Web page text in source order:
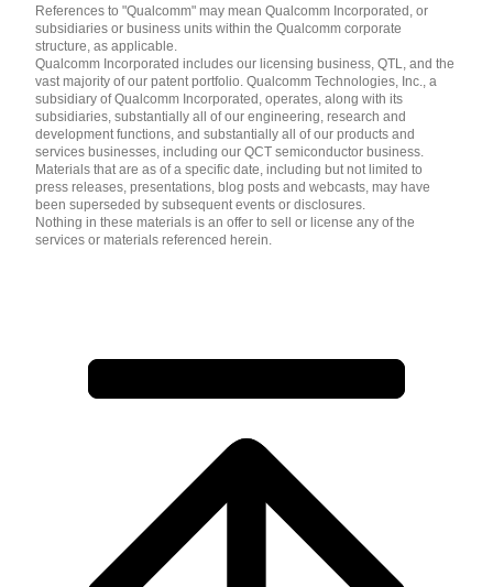
References to "Qualcomm" may mean Qualcomm Incorporated, or
subsidiaries or business units within the Qualcomm corporate
structure, as applicable.
Qualcomm Incorporated includes our licensing business, QTL, and the
vast majority of our patent portfolio. Qualcomm Technologies, Inc., a
subsidiary of Qualcomm Incorporated, operates, along with its
subsidiaries, substantially all of our engineering, research and
development functions, and substantially all of our products and
services businesses, including our QCT semiconductor business.
Materials that are as of a specific date, including but not limited to
press releases, presentations, blog posts and webcasts, may have
been superseded by subsequent events or disclosures.
Nothing in these materials is an offer to sell or license any of the
services or materials referenced herein.